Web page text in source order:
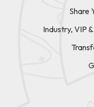
Share
Industry, VIP